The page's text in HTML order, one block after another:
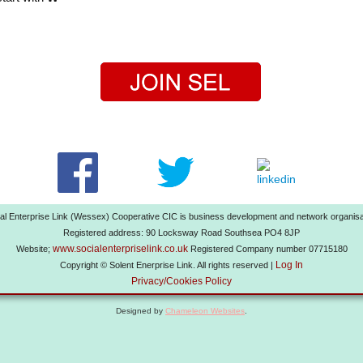
Enterprise Link (Wessex) Cooperative CIC is business development and network
Registered address: 90 Locksway Road Southsea PO4 8JP
Website; www.socialenterpriselink.co.ukRegistered Company number 07715180
Copyright © Solent Enerprise Link. All rights reserved | Log In
Privacy/Cookies Policy
Designed by Chameleon Websites